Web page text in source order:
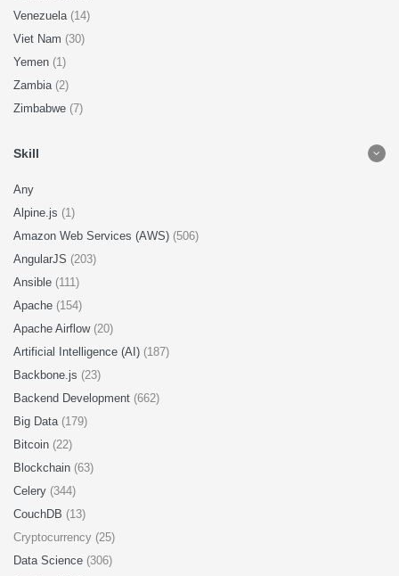
Venezuela (14)
Viet Nam (30)
Yemen (1)
Zambia (2)
Zimbabwe (7)
Skill
Any
Alpine.js (1)
Amazon Web Services (AWS) (506)
AngularJS (203)
Ansible (111)
Apache (154)
Apache Airflow (20)
Artificial Intelligence (AI) (187)
Backbone.js (23)
Backend Development (662)
Big Data (179)
Bitcoin (22)
Blockchain (63)
Celery (344)
CouchDB (13)
Cryptocurrency (25)
Data Science (306)